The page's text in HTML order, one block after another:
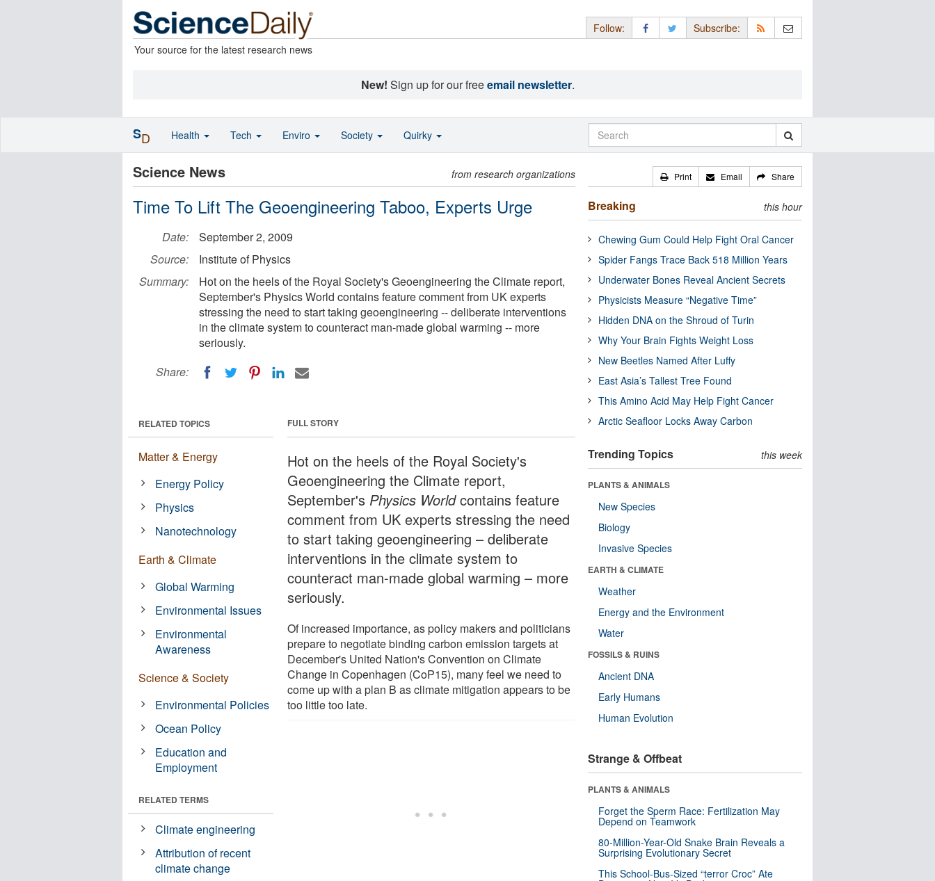
Your source for the latest research news
Follow: Subscribe:
New! Sign up for our freeemail newsletter.
Science News from research organizations
Time To Lift The Geoengineering Taboo, Experts Urge
Date:
September 2, 2009
Source:
Institute of Physics
Summary:
Hot on the heels of the Royal Society's Geoengineering the Climate report,
September's Physics World contains feature comment from UK experts
stressing the need to start taking geoengineering -- deliberate interventions
in the climate system to counteract man-made global warming -- more
seriously.
Share:
FULL STORY
Hot on the heels of the Royal Society's
Geoengineering the Climate report,
September's Physics Worldcontains feature
comment from UK experts stressing the need
to start taking geoengineering – deliberate
interventions in the climate system to
counteract man-made global warming – more
seriously.
Of increased importance, as policy makers and politicians
prepare to negotiate binding carbon emission targets at
December's United Nation's Convention on Climate
Change in Copenhagen (CoP15), many feel we need to
come up with a plan B as climate mitigation appears to be
too little too late.
RELATED TOPICS
Matter & Energy
Energy Policy
Physics
Nanotechnology
Earth & Climate
Global Warming
Environmental Issues
Environmental
Awareness
Science & Society
Environmental Policies
Ocean Policy
Education and
Employment
RELATED TERMS
Climate engineering
Attribution of recent
climate change
Print Email Share
Breaking this hour
Chewing Gum Could Help Fight Oral Cancer
Spider Fangs Trace Back 518 Million Years
Underwater Bones Reveal Ancient Secrets
Physicists Measure “Negative Time”
Hidden DNA on the Shroud of Turin
Why Your Brain Fights Weight Loss
New Beetles Named After Luffy
East Asia’s Tallest Tree Found
This Amino Acid May Help Fight Cancer
Arctic Seafloor Locks Away Carbon
Trending Topics this week
PLANTS & ANIMALS
New Species
Biology
Invasive Species
EARTH & CLIMATE
Weather
Energy and the Environment
Water
FOSSILS & RUINS
Ancient DNA
Early Humans
Human Evolution
Strange & Offbeat
PLANTS & ANIMALS
Forget the Sperm Race: Fertilization May
Depend on Teamwork
80-Million-Year-Old Snake Brain Reveals a
Surprising Evolutionary Secret
This School-Bus-Sized “terror Croc” Ate
SD Health Tech Enviro Society Quirky